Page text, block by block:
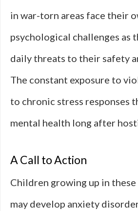
in war-torn areas face their
psychological challenges as
daily threats to their safety
The constant exposure to
to chronic stress responses
mental health long after
A Call to Action
Children growing up in
may develop anxiety